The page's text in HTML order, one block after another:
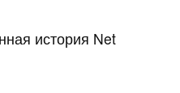
история Net